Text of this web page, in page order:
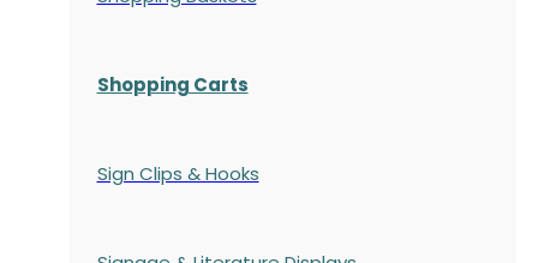
Shopping Carts
Sign Clips & Hooks